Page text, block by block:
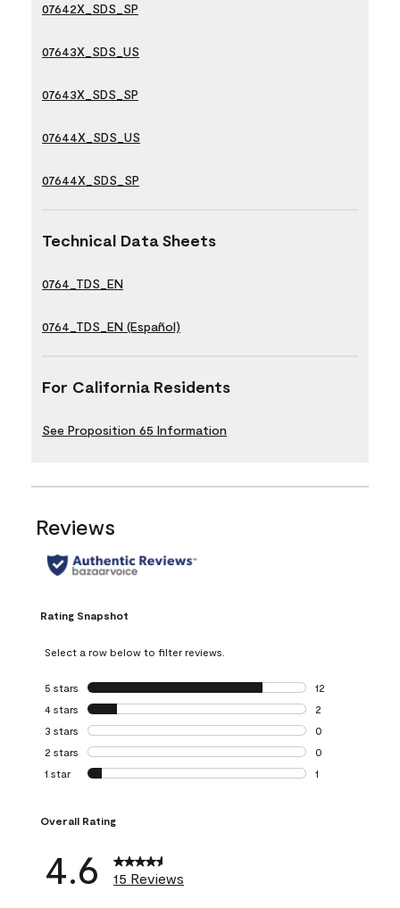
07642X_SDS_SP
07643X_SDS_US
07643X_SDS_SP
07644X_SDS_US
07644X_SDS_SP
Technical Data Sheets
0764_TDS_EN
0764_TDS_EN (Español)
For California Residents
See Proposition 65 Information
Reviews
Rating Snapshot
Select a row below to filter reviews.
5 stars stars
12
12 reviews with
4 stars stars
2
2 reviews with 4
3 stars stars
0
0 reviews with 3
2 stars stars
0
0 reviews with 2
1 star stars
1
Overall Rating
4.6 15 Reviews